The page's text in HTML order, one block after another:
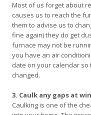
Most of us forget about
causes us to reach the
them to advise us to
fine again) they do get
furnace may not be
you have an air
date on your calendar
changed.
3. Caulk any gaps at
Caulking is one of the